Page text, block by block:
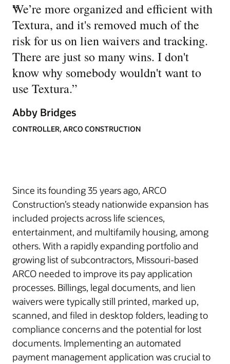
“
We’re more organized and efficient with
Textura, and it's removed much of the
risk for us on lien waivers and tracking.
There are just so many wins. I don't
know why somebody wouldn't want to
use Textura.”
Abby Bridges
CONTROLLER, ARCO CONSTRUCTION
Since its founding 35 years ago, ARCO
Construction’s steady nationwide expansion has
included projects across life sciences,
entertainment, and multifamily housing, among
others. With a rapidly expanding portfolio and
growing list of subcontractors, Missouri-based
ARCO needed to improve its pay application
processes. Billings, legal documents, and lien
waivers were typically still printed, marked up,
scanned, and filed in desktop folders, leading to
compliance concerns and the potential for lost
documents. Implementing an automated
payment management application was crucial to